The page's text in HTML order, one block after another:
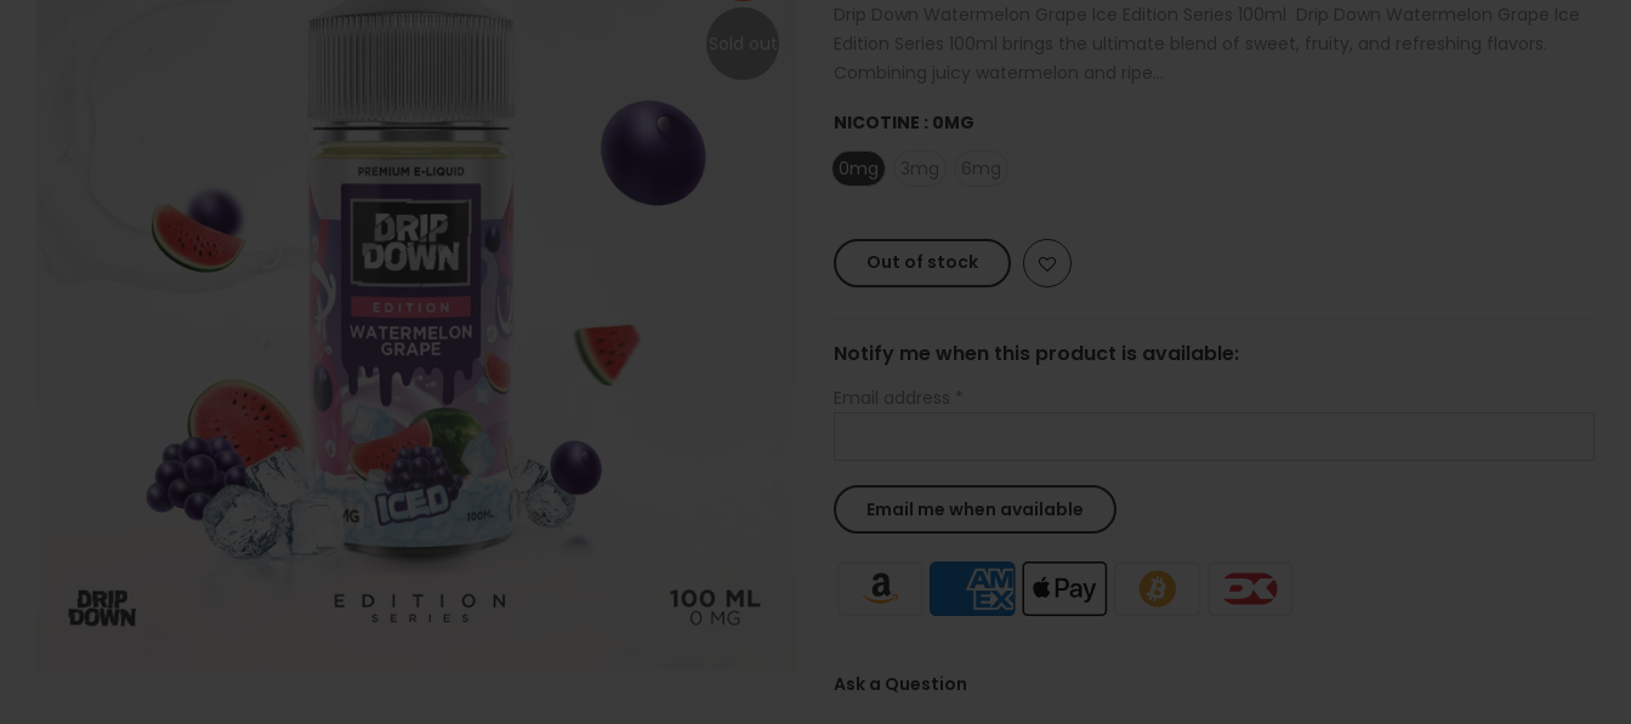
Drip Down Watermelon Grape Ice Edition Series 100ml Drip Down Watermelon Grape Ice
Edition Series 100ml brings the ultimate blend of sweet, fruity, and refreshing flavors.
Combining juicy watermelon and ripe...
NICOTINE : 0MG
0mg
3mg 6mg
Out of stock
Notify me when this product is available:
Email address *
Ask a Question